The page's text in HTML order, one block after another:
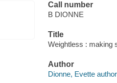
Call number
B DIONNE
Title
Weightless : making
Author
Dionne, Evette